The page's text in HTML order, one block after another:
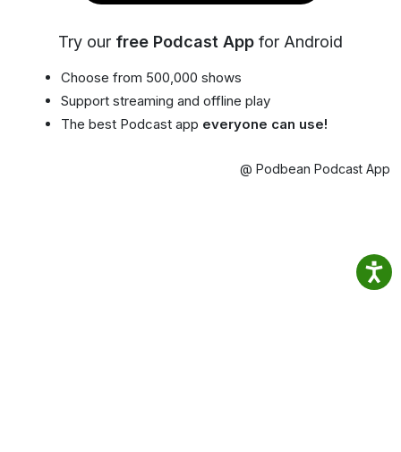
Try our free Podcast App for Android
Choose from 500,000 shows
Support streaming and offline play
The best Podcast app everyone can use!
@ Podbean Podcast App